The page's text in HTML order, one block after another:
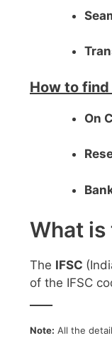
How to find
On
What is
The IFSC
of the IFSC
Note: All the